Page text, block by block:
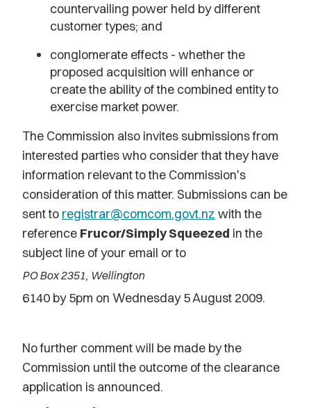
countervailing power held by different
customer types; and
conglomerate effects - whether the
proposed acquisition will enhance or
create the ability of the combined entity to
exercise market power.
The Commission also invites submissions from
interested parties who consider that they have
information relevant to the Commission's
consideration of this matter. Submissions can be
sent to registrar@comcom.govt.nz with the
reference Frucor/Simply Squeezed in the
subject line of your email or to
PO Box 2351, Wellington
6140 by 5pm on Wednesday 5 August 2009.
No further comment will be made by the
Commission until the outcome of the clearance
application is announced.